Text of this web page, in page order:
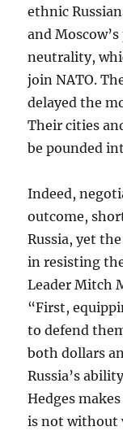
ethnic
and
neutrality,
join NATO.
delayed the
Their cities
be pounded
Indeed,
outcome,
Russia, yet
in resisting
Leader Mitch
“First,
to defend
both dollars
Russia’s
Hedges
is not without